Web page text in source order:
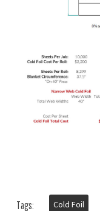
Tags: Cold Foil